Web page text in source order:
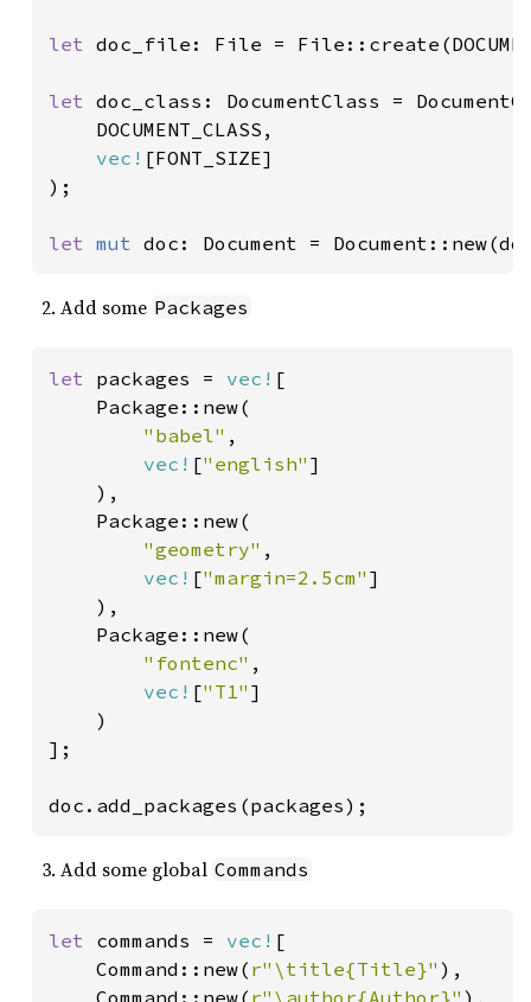
let doc_file: File =
let doc_class: DocumentClass =
    DOCUMENT_CLASS,
vec! [FONT_SIZE]
);
let mut doc: Document =
Add some Packages
let packages = vec! [
    Package::new(
"babel" ,
vec! ["english" ]
    ),
    Package::new(
"geometry" ,
vec! ["margin=2.5cm" ]
    ),
    Package::new(
"fontenc" ,
vec! ["T1" ]
    )
];
doc.add_packages(packages);
Add some global Commands
let commands = vec! [
    Command::new(
r"\title{Title}" ),